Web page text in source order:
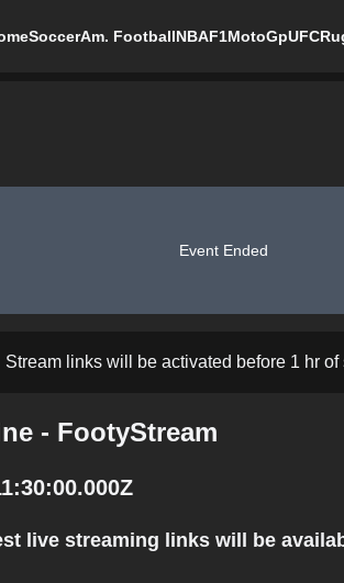
SoccerAm. FootballNBAF1MotoGpUFC
Event Ended
Stream links will be activated before 1 hr of
- FootyStream
live streaming links will be